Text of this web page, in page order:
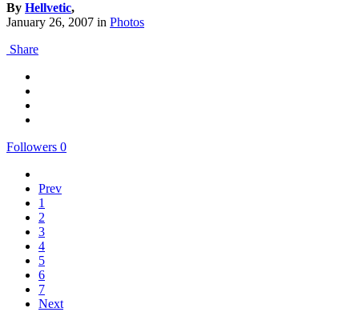
By Hellvetic,
January 26, 2007 in Photos
Share
Followers 0
Prev
1
2
3
4
5
6
7
Next